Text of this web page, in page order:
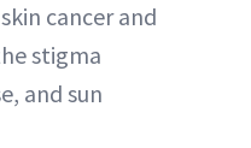
cancer and
stigma
and sun